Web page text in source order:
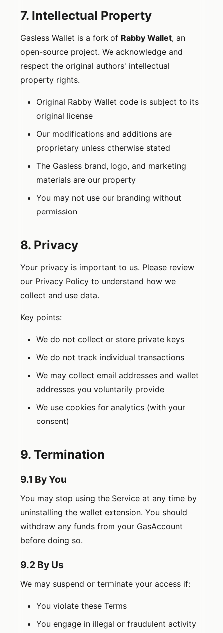
7. Intellectual Property
Gasless Wallet is a fork of Rabby Wallet, an
open-source project. We acknowledge and
respect the original authors' intellectual
property rights.
Original Rabby Wallet code is subject to its
original license
Our modifications and additions are
proprietary unless otherwise stated
The Gasless brand, logo, and marketing
materials are our property
You may not use our branding without
permission
8. Privacy
Your privacy is important to us. Please review
our Privacy Policy to understand how we
collect and use data.
Key points:
We do not collect or store private keys
We do not track individual transactions
We may collect email addresses and wallet
addresses you voluntarily provide
We use cookies for analytics (with your
consent)
9. Termination
9.1 By You
You may stop using the Service at any time by
uninstalling the wallet extension. You should
withdraw any funds from your GasAccount
before doing so.
9.2 By Us
We may suspend or terminate your access if:
You violate these Terms
You engage in illegal or fraudulent activity